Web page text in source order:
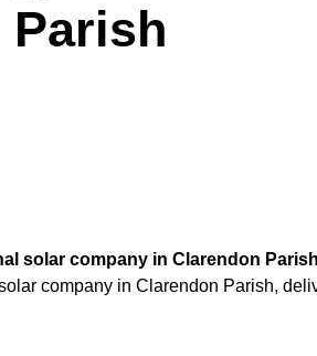
Parish
solar company in Clarendon
company in Clarendon Parish,